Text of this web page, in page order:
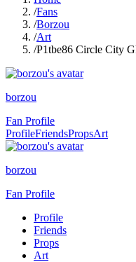
/Fans
/Borzou
/Art
/P1tbe86 Circle City
borzou
Fan Profile
ProfileFriendsPropsArt
borzou
Fan Profile
Profile
Friends
Props
Art